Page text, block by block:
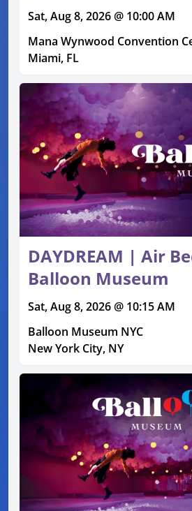
Sat, Aug 8, 2026 @ 10:00 AM
Mana Wynwood Convention
Miami, FL
DAYDREAM | Air
Balloon Museum
Sat, Aug 8, 2026 @ 10:15 AM
Balloon Museum NYC
New York City, NY